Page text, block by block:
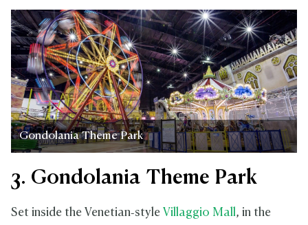
Gondolania Theme Park
3. Gondolania Theme Park
Set inside the Venetian‑style Villaggio Mall, in the